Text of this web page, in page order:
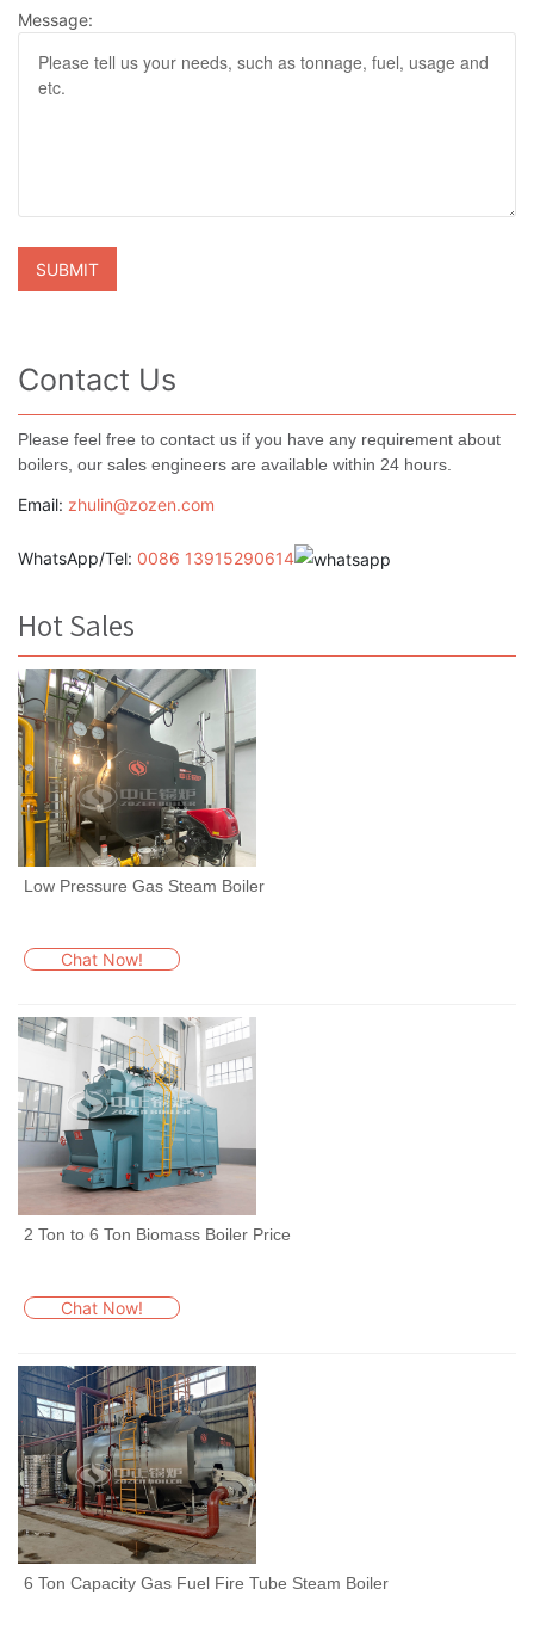
Message:
Contact Us
Please feel free to contact us if you have any requirement about
boilers, our sales engineers are available within 24 hours.
Email: zhulin@zozen.com
WhatsApp/Tel: 0086 13915290614
Hot Sales
Low Pressure Gas Steam Boiler
Chat Now!
2 Ton to 6 Ton Biomass Boiler Price
Chat Now!
6 Ton Capacity Gas Fuel Fire Tube Steam Boiler